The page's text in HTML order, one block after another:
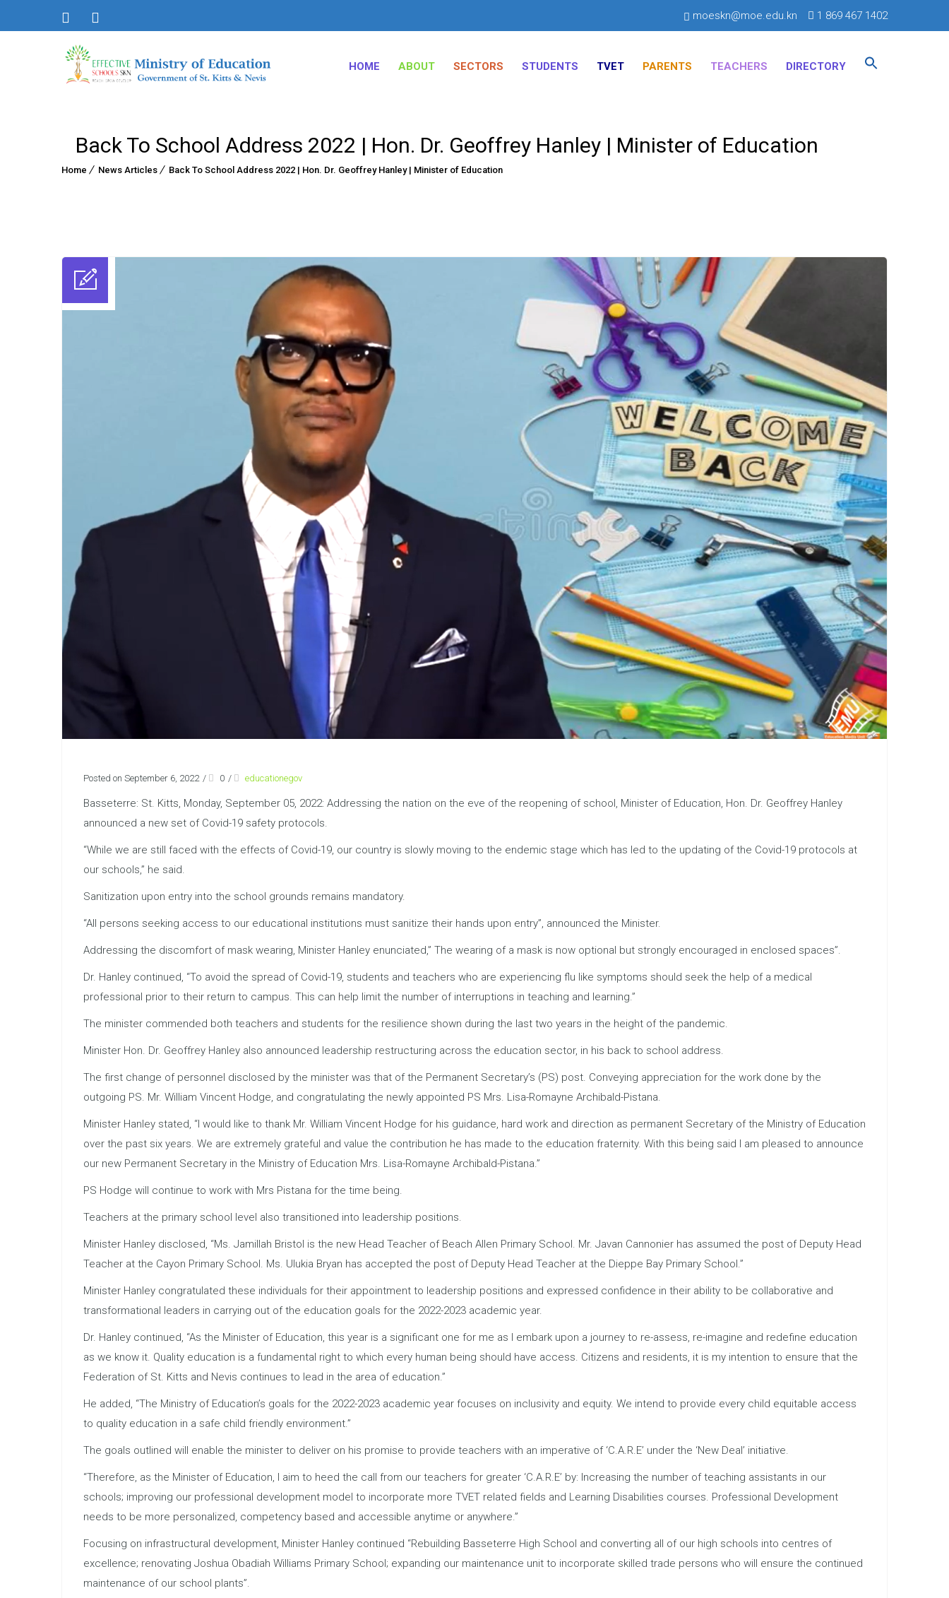
moeskn@moe.edu.kn 1 869 467 1402
HOME ABOUT SECTORS STUDENTS TVET PARENTS TEACHERS DIRECTORY
Back To School Address 2022 | Hon. Dr. Geoffrey Hanley | Minister of Education
Home News Articles Back To School Address 2022 | Hon. Dr. Geoffrey Hanley | Minister of Education
Posted on September 6, 2022 / 0 / educationegov
Basseterre: St. Kitts, Monday, September 05, 2022: Addressing the nation on the eve of the reopening of school, Minister of Education, Hon. Dr. Geoffrey Hanley
announced a new set of Covid-19 safety protocols.
“While we are still faced with the effects of Covid-19, our country is slowly moving to the endemic stage which has led to the updating of the Covid-19 protocols at
our schools,” he said.
Sanitization upon entry into the school grounds remains mandatory.
“All persons seeking access to our educational institutions must sanitize their hands upon entry”, announced the Minister.
Addressing the discomfort of mask wearing, Minister Hanley enunciated,” The wearing of a mask is now optional but strongly encouraged in enclosed spaces”.
Dr. Hanley continued, “To avoid the spread of Covid-19, students and teachers who are experiencing flu like symptoms should seek the help of a medical
professional prior to their return to campus. This can help limit the number of interruptions in teaching and learning.”
The minister commended both teachers and students for the resilience shown during the last two years in the height of the pandemic.
Minister Hon. Dr. Geoffrey Hanley also announced leadership restructuring across the education sector, in his back to school address.
The first change of personnel disclosed by the minister was that of the Permanent Secretary’s (PS) post. Conveying appreciation for the work done by the
outgoing PS. Mr. William Vincent Hodge, and congratulating the newly appointed PS Mrs. Lisa-Romayne Archibald-Pistana.
Minister Hanley stated, “I would like to thank Mr. William Vincent Hodge for his guidance, hard work and direction as permanent Secretary of the Ministry of Education
over the past six years. We are extremely grateful and value the contribution he has made to the education fraternity. With this being said I am pleased to announce
our new Permanent Secretary in the Ministry of Education Mrs. Lisa-Romayne Archibald-Pistana.”
PS Hodge will continue to work with Mrs Pistana for the time being.
Teachers at the primary school level also transitioned into leadership positions.
Minister Hanley disclosed, “Ms. Jamillah Bristol is the new Head Teacher of Beach Allen Primary School. Mr. Javan Cannonier has assumed the post of Deputy Head
Teacher at the Cayon Primary School. Ms. Ulukia Bryan has accepted the post of Deputy Head Teacher at the Dieppe Bay Primary School.”
Minister Hanley congratulated these individuals for their appointment to leadership positions and expressed confidence in their ability to be collaborative and
transformational leaders in carrying out of the education goals for the 2022-2023 academic year.
Dr. Hanley continued, “As the Minister of Education, this year is a significant one for me as I embark upon a journey to re-assess, re-imagine and redefine education
as we know it. Quality education is a fundamental right to which every human being should have access. Citizens and residents, it is my intention to ensure that the
Federation of St. Kitts and Nevis continues to lead in the area of education.”
He added, “The Ministry of Education’s goals for the 2022-2023 academic year focuses on inclusivity and equity. We intend to provide every child equitable access
to quality education in a safe child friendly environment.”
The goals outlined will enable the minister to deliver on his promise to provide teachers with an imperative of ‘C.A.R.E’ under the ‘New Deal’ initiative.
“Therefore, as the Minister of Education, I aim to heed the call from our teachers for greater ‘C.A.R.E’ by: Increasing the number of teaching assistants in our
schools; improving our professional development model to incorporate more TVET related fields and Learning Disabilities courses. Professional Development
needs to be more personalized, competency based and accessible anytime or anywhere.”
Focusing on infrastructural development, Minister Hanley continued “Rebuilding Basseterre High School and converting all of our high schools into centres of
excellence; renovating Joshua Obadiah Williams Primary School; expanding our maintenance unit to incorporate skilled trade persons who will ensure the continued
maintenance of our school plants”.